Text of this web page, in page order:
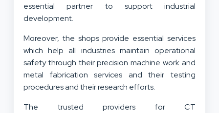
essential partner to support industrial
development.
Moreover, the shops provide essential services
which help all industries maintain operational
safety through their precision machine work and
metal fabrication services and their testing
procedures and their research efforts.
The trusted providers for CT